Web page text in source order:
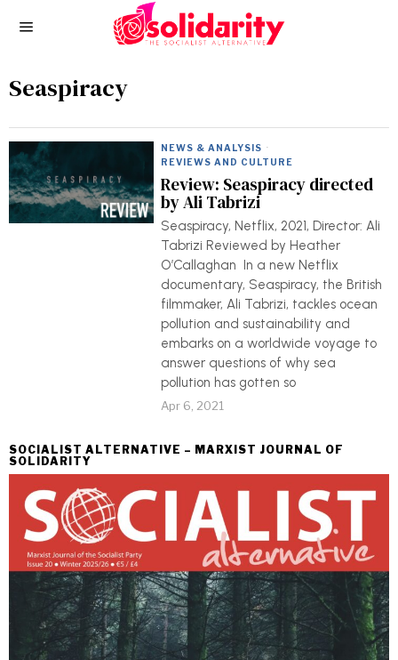
Seaspiracy
NEWS & ANALYSIS ·
REVIEWS AND CULTURE
Review: Seaspiracy directed
by Ali Tabrizi
Seaspiracy, Netflix, 2021, Director: Ali
Tabrizi Reviewed by Heather
O’Callaghan In a new Netflix
documentary, Seaspiracy, the British
filmmaker, Ali Tabrizi, tackles ocean
pollution and sustainability and
embarks on a worldwide voyage to
answer questions of why sea
pollution has gotten so
Apr 6, 2021
SOCIALIST ALTERNATIVE – MARXIST JOURNAL OF
SOLIDARITY